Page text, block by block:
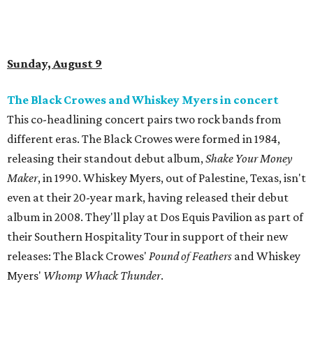
Sunday, August 9
The Black Crowes and Whiskey Myers in concert
This co-headlining concert pairs two rock bands from
different eras. The Black Crowes were formed in 1984,
releasing their standout debut album,Shake Your Money
Maker, in 1990. Whiskey Myers, out of Palestine, Texas, isn't
even at their 20-year mark, having released their debut
album in 2008. They'll play at Dos Equis Pavilion as part of
their Southern Hospitality Tour in support of their new
releases: The Black Crowes' Pound of Feathers and Whiskey
Myers' Whomp Whack Thunder.